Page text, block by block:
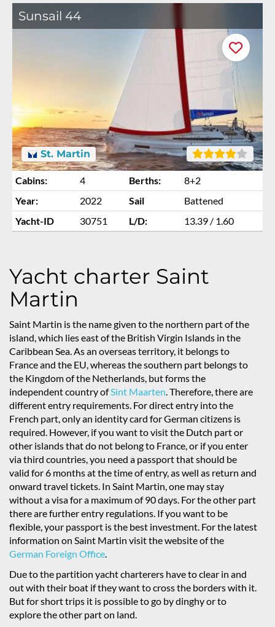
Sunsail 44
St. Martin
Cabins: 4 Berths:
8+2
Year:
2022 Sail
Battened
Yacht-ID
30751 L/D: 13.39 / 1.60
Yacht charter Saint
Martin
Saint Martin is the name given to the northern part of the
island, which lies east of the British Virgin Islands in the
Caribbean Sea. As an overseas territory, it belongs to
France and the EU, whereas the southern part belongs to
the Kingdom of the Netherlands, but forms the
independent country ofSint Maarten. Therefore, there are
different entry requirements. For direct entry into the
French part, only an identity card for German citizens is
required. However, if you want to visit the Dutch part or
other islands that do not belong to France, or if you enter
via third countries, you need a passport that should be
valid for 6 months at the time of entry, as well as return and
onward travel tickets. In Saint Martin, one may stay
without a visa for a maximum of 90 days. For the other part
there are further entry regulations. If you want to be
flexible, your passport is the best investment. For the latest
information on Saint Martin visit the website of the
German Foreign Office.
Due to the partition yacht charterers have to clear in and
out with their boat if they want to cross the borders with it.
But for short trips it is possible to go by dinghy or to
explore the other part on land.